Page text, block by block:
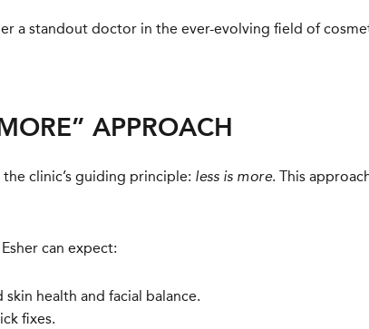
a standout doctor in the ever-evolving field of
APPROACH
clinic’s guiding principle: less is more. This
can expect:
skin health and facial balance.
fixes.